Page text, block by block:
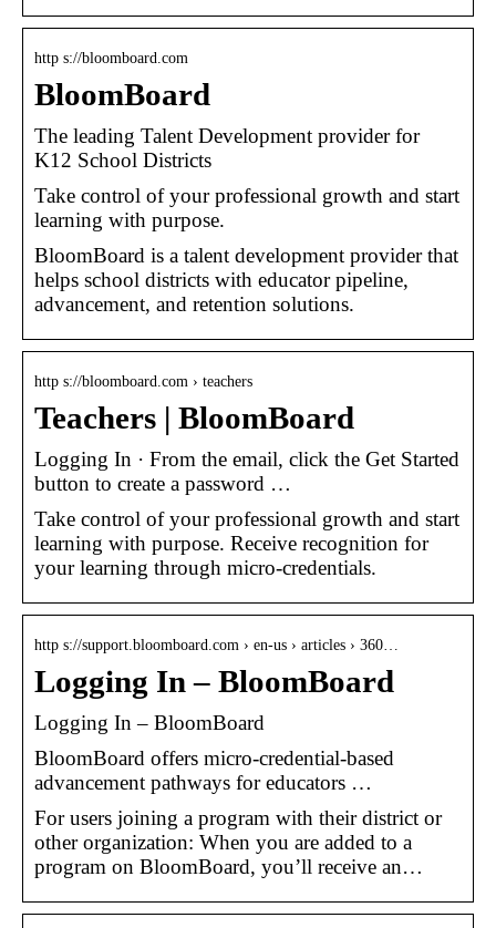
http s://bloomboard.com
BloomBoard
The leading Talent Development provider for
K12 School Districts
Take control of your professional growth and start
learning with purpose.
BloomBoard is a talent development provider that
helps school districts with educator pipeline,
advancement, and retention solutions.
http s://bloomboard.com › teachers
Teachers | BloomBoard
Logging In · From the email, click the Get Started
button to create a password …
Take control of your professional growth and start
learning with purpose. Receive recognition for
your learning through micro-credentials.
http s://support.bloomboard.com › en-us › articles › 360…
Logging In – BloomBoard
Logging In – BloomBoard
BloomBoard offers micro-credential-based
advancement pathways for educators …
For users joining a program with their district or
other organization: When you are added to a
program on BloomBoard, you’ll receive an…